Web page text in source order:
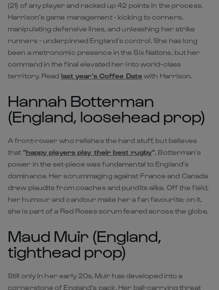
(21) of any player and racked up 42 points in the process.
Harrison’s game management - kicking to corners,
manipulating defensive lines, and unleashing her strike
runners - underpinned England’s control. She has long
been a metronomic presence in the Six Nations, but her
command in the final elevated her into world-class
territory. Read last year's Coffee Datewith Harrison.
Hannah Botterman
(England, loosehead prop)
A front-rower who relishes the hard stuff, but believes
that "happy players play their best rugby", Botterman’s
power in the set-piece was fundamental to England’s
dominance. Her scrummaging against France and Canada
drew plaudits from coaches and pundits alike. Off the field,
her humour and candour make her a fan favourite; on it,
she is part of a Red Roses scrum feared across the globe.
Maud Muir (England,
tighthead prop)
Still only in her early 20s, Muir has developed into a
cornerstone of England’s pack. Her ball-carrying threat